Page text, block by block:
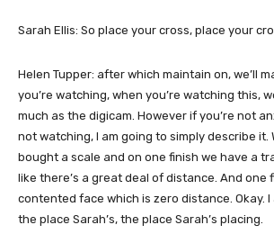
Sarah Ellis: So place your cross, place your
Helen Tupper: after which maintain on, we’ll
you’re watching, when you’re watching this,
much as the digicam. However if you’re not
not watching, I am going to simply describe it.
bought a scale and on one finish we have a
like there’s a great deal of distance. And one
contented face which is zero distance. Okay.
the place Sarah’s, the place Sarah’s placing.